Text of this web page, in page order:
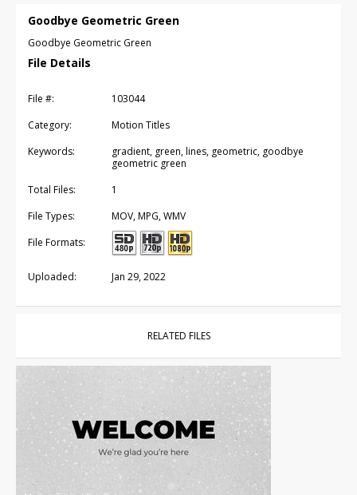
Goodbye Geometric Green
Goodbye Geometric Green
File Details
File #:
103044
Category:
Motion Titles
Keywords:
gradient, green, lines, geometric, goodbye
geometric green
Total Files:
1
File Types:
MOV, MPG, WMV
File Formats:
Uploaded: Jan 29, 2022
RELATED FILES